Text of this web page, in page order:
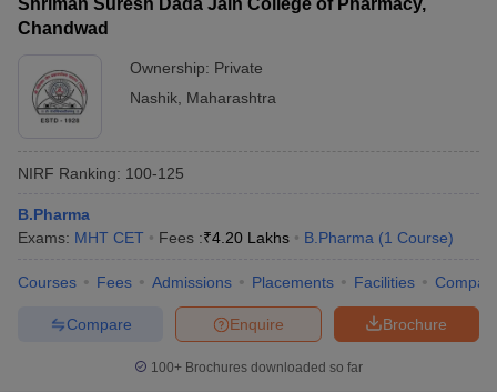
Shriman Suresh Dada Jain College of Pharmacy,
Chandwad
Ownership: Private
Nashik Maharashtra
NIRF Ranking: 100-125
B.Pharma
Exams: MHT CET Fees :₹4.20 Lakhs B.Pharma (1 Course)
Courses Fees Admissions Placements Facilities
Brochure
Enquire
Compare
100+ Brochures downloaded so far